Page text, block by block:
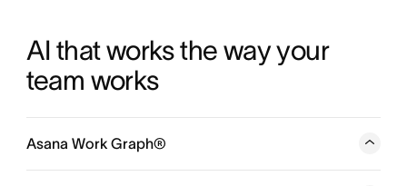
AI that works the way your
team works
Asana Work Graph®
A neural network of everything your company is doing,